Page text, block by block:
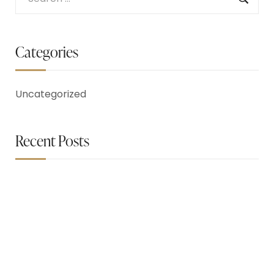
Categories
Uncategorized
Recent Posts